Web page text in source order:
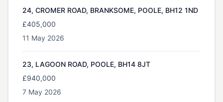
24, CROMER ROAD, BRANKSOME, POOLE, BH12 1ND
£405,000
11 May 2026
23, LAGOON ROAD, POOLE, BH14 8JT
£940,000
7 May 2026